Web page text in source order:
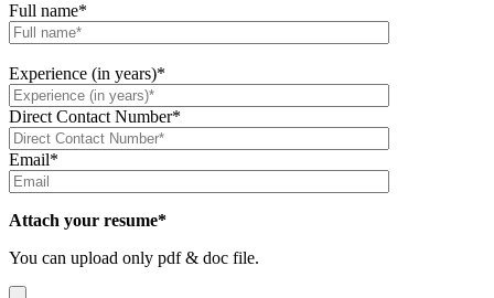
Full name*
Experience (in years)*
Direct Contact Number*
Email*
Attach your resume*
You can upload only pdf & doc file.